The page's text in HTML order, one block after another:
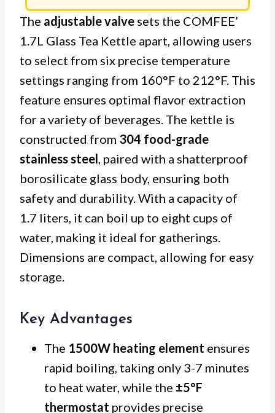
The adjustable valve sets the COMFEE’
1.7L Glass Tea Kettle apart, allowing users
to select from six precise temperature
settings ranging from 160°F to 212°F. This
feature ensures optimal flavor extraction
for a variety of beverages. The kettle is
constructed from 304 food-grade
stainless steel, paired with a shatterproof
borosilicate glass body, ensuring both
safety and durability. With a capacity of
1.7 liters, it can boil up to eight cups of
water, making it ideal for gatherings.
Dimensions are compact, allowing for easy
storage.
Key Advantages
The 1500W heating element ensures
rapid boiling, taking only 3-7 minutes
to heat water, while the ±5°F
thermostat provides precise